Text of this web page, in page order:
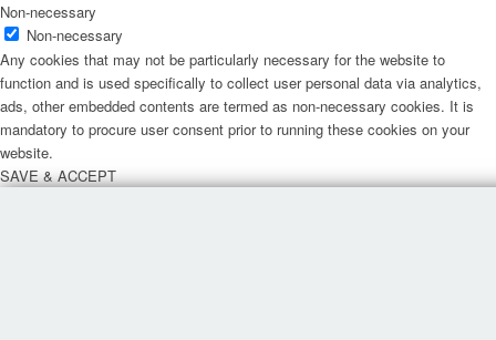
Non-necessary
Non-necessary
Any cookies that may not be particularly necessary for the website to
function and is used specifically to collect user personal data via analytics,
ads, other embedded contents are termed as non-necessary cookies. It is
mandatory to procure user consent prior to running these cookies on your
website.
SAVE & ACCEPT